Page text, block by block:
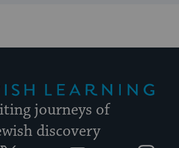
journeys of
discovery
YouTube